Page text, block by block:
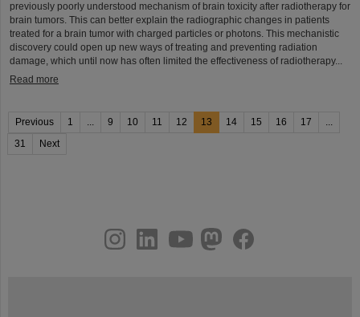
previously poorly understood mechanism of brain toxicity after radiotherapy for
brain tumors. This can better explain the radiographic changes in patients
treated for a brain tumor with charged particles or photons. This mechanistic
discovery could open up new ways of treating and preventing radiation
damage, which until now has often limited the effectiveness of radiotherapy...
Read more
Previous 1 ... 9 10 11 12 13 14 15 16 17
...
31
Next
youtubehelmholtz.socialfacebook